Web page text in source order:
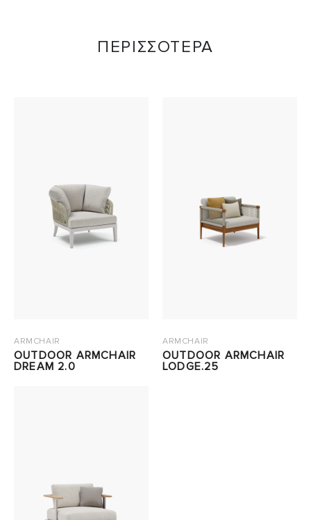
ΠΕΡΙΣΣΟΤΕΡΑ
ARMCHAIR
OUTDOOR ARMCHAIR
DREAM 2.0
ARMCHAIR
OUTDOOR ARMCHAIR
LODGE.25